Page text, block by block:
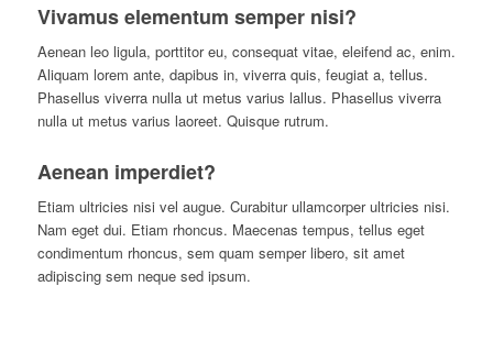
Vivamus elementum semper nisi?
Aenean leo ligula, porttitor eu, consequat vitae, eleifend ac, enim.
Aliquam lorem ante, dapibus in, viverra quis, feugiat a, tellus.
Phasellus viverra nulla ut metus varius lallus. Phasellus viverra
nulla ut metus varius laoreet. Quisque rutrum.
Aenean imperdiet?
Etiam ultricies nisi vel augue. Curabitur ullamcorper ultricies nisi.
Nam eget dui. Etiam rhoncus. Maecenas tempus, tellus eget
condimentum rhoncus, sem quam semper libero, sit amet
adipiscing sem neque sed ipsum.